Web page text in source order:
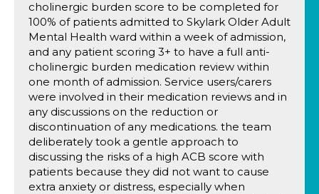
cholinergic burden score to be completed for
100% of patients admitted to Skylark Older Adult
Mental Health ward within a week of admission,
and any patient scoring 3+ to have a full anti-
cholinergic burden medication review within
one month of admission. Service users/carers
were involved in their medication reviews and in
any discussions on the reduction or
discontinuation of any medications. the team
deliberately took a gentle approach to
discussing the risks of a high ACB score with
patients because they did not want to cause
extra anxiety or distress, especially when